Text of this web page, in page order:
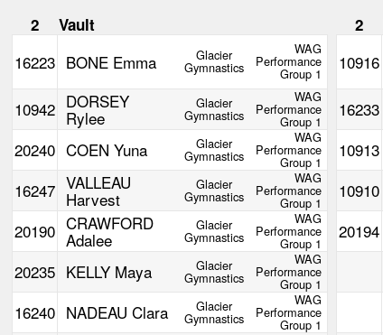
2 Vault 2
16223 BONE Emma Glacier
Gymnastics
WAG
Performance
Group 1
10916
10942 DORSEY
Rylee
Glacier
Gymnastics
WAG
Performance
Group 1
16233
20240 COEN Yuna Glacier
Gymnastics
WAG
Performance
Group 1
10913
16247 VALLEAU
Harvest
Glacier
Gymnastics
WAG
Performance
Group 1
10910
20190 CRAWFORD
Adalee
Glacier
Gymnastics
WAG
Performance
Group 1
20194
20235 KELLY Maya Glacier
Gymnastics
WAG
Performance
Group 1
16240 NADEAU Clara Glacier
Gymnastics
WAG
Performance
Group 1